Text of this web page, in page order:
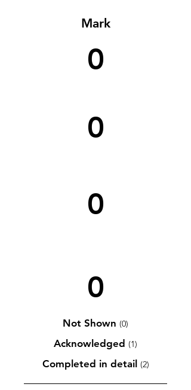
Mark
0
0
0
0
Not Shown (0)
Acknowledged (1)
Completed in detail (2)